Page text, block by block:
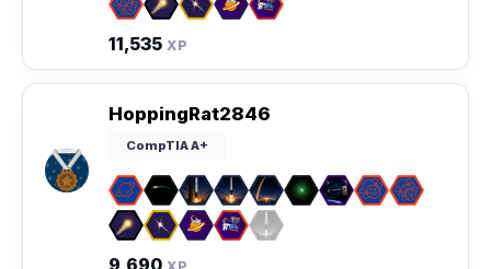
11,535 XP
HoppingRat2846
CompTIA A+